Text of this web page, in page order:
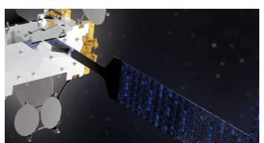
Inicio Press Room
Press releases